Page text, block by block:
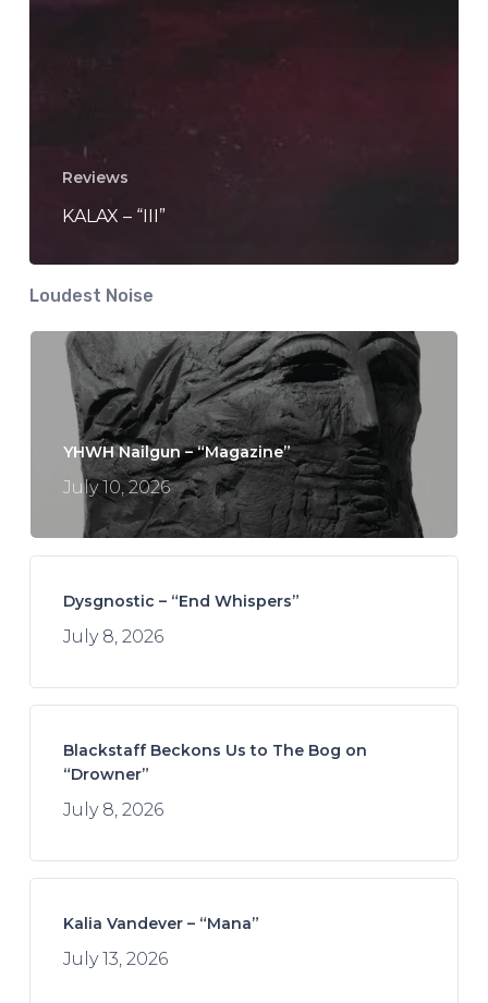
Reviews
KALAX – “III”
Loudest Noise
YHWH Nailgun – “Magazine”
July 10, 2026
Dysgnostic – “End Whispers”
July 8, 2026
Blackstaff Beckons Us to The Bog on
“Drowner”
July 8, 2026
Kalia Vandever – “Mana”
July 13, 2026